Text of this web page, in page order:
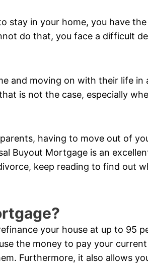
stay in your home, you have
do that, you face a difficult
and moving on with their life in
is not the case, especially
having to move out of
Buyout Mortgage is an
keep reading to find out
your house at up to 95
the money to pay your current
Furthermore, it also allows